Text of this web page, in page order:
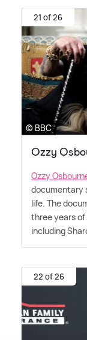
21 of 26
© BBC
Ozzy
Ozzy
documentary
life. The
three years of
including
22 of 26